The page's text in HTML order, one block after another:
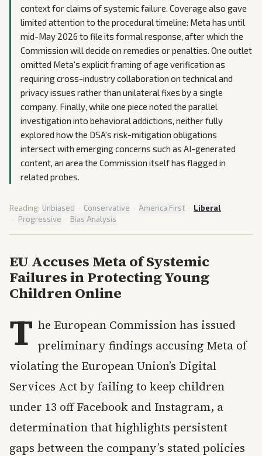
context for claims of systemic failure. Coverage also gave
limited attention to the procedural timeline: Meta has until
mid-May 2026 to file its formal response, after which the
Commission will decide on remedies or penalties. One outlet
omitted Meta's explicit framing of age verification as
requiring cross-industry collaboration on technical and
privacy issues rather than unilateral fixes by a single
company. Finally, while one piece noted the parallel
investigation into behavioral addictions, neither fully
explored how the DSA's risk-mitigation obligations
intersect with emerging concerns such as AI-generated
content, an area the Commission itself has flagged in
related probes.
Reading: Unbiased · Conservative · America First · Liberal
· Progressive · Bias Analysis
EU Accuses Meta of Systemic
Failures in Protecting Young
Children Online
T he European Commission has issued
preliminary findings accusing Meta of
violating the European Union’s Digital
Services Act by failing to keep children
under 13 off Facebook and Instagram, a
determination that highlights persistent
gaps between the company’s stated policies